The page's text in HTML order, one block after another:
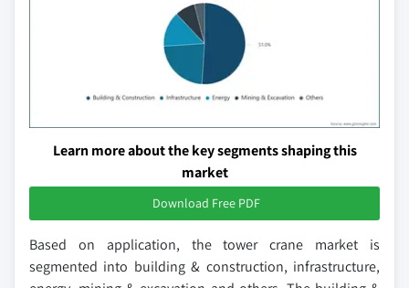
Learn more about the key segments shaping this
market
Download Free PDF
Based on application, the tower crane market is
segmented into building & construction, infrastructure,